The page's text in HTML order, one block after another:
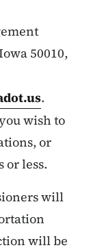
50010,
.
wish to
or
or less.
will
will be